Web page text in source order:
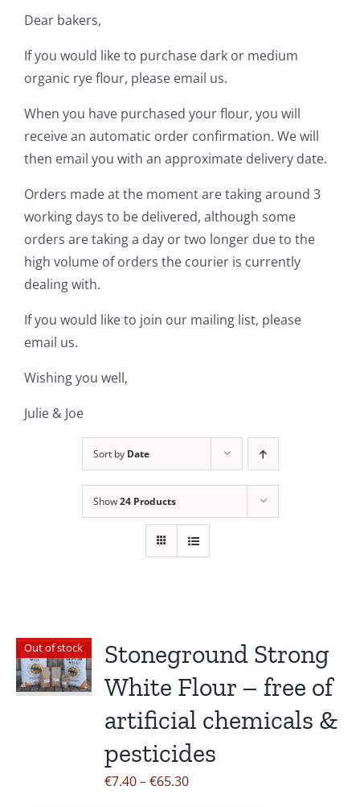
Contact Us
Dear bakers,
If you would like to purchase dark or medium
organic rye flour, please email us.
When you have purchased your flour, you will
receive an automatic order confirmation. We will
then email you with an approximate delivery date.
Orders made at the moment are taking around 3
working days to be delivered, although some
orders are taking a day or two longer due to the
high volume of orders the courier is currently
dealing with.
If you would like to join our mailing list, please
email us.
Wishing you well,
Julie & Joe
Sort by Date
Show24 Products
Out of stock
Stoneground Strong
White Flour – free of
artificial chemicals &
pesticides
€7.40–€65.30Price